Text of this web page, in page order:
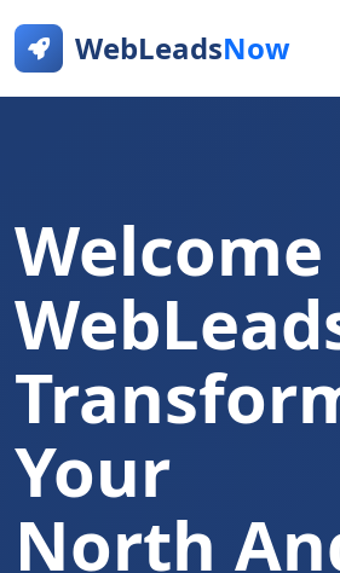
WebLeadsNow
Welcome
Your
North